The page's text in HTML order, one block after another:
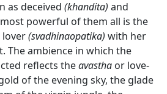
as deceived (khandita) and
powerful of them all is the
(svadhinaopatika) with her
The ambience in which the
reflects theavastha or love-
of the evening sky, the glade